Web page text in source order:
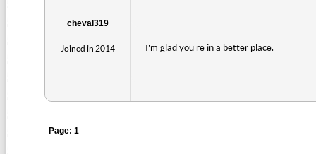
cheval319
Joined in 2014 I'm glad you're in a better place.
Page: 1